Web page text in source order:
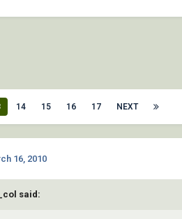
14 15 16 17 NEXT
16, 2010
said: